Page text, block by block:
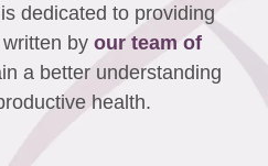
dedicated to providing
by our team of
a better understanding
health.